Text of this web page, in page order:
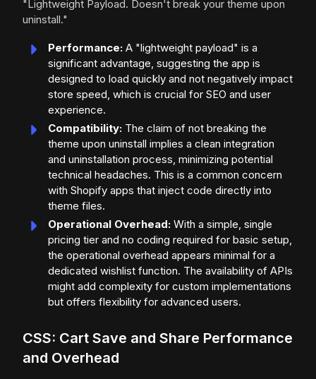
"Lightweight Payload. Doesn't break your theme upon
uninstall."
Performance: A "lightweight payload" is a
significant advantage, suggesting the app is
designed to load quickly and not negatively impact
store speed, which is crucial for SEO and user
experience.
Compatibility: The claim of not breaking the
theme upon uninstall implies a clean integration
and uninstallation process, minimizing potential
technical headaches. This is a common concern
with Shopify apps that inject code directly into
theme files.
Operational Overhead: With a simple, single
pricing tier and no coding required for basic setup,
the operational overhead appears minimal for a
dedicated wishlist function. The availability of APIs
might add complexity for custom implementations
but offers flexibility for advanced users.
CSS: Cart Save and Share Performance
and Overhead